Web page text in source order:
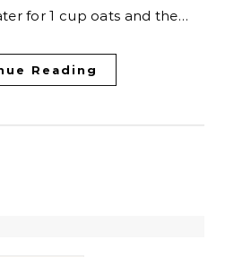
for 1 cup oats and the…
Reading